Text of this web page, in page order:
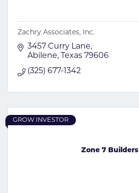
Zachry Associates, Inc.
3457 Curry Lane
Abilene
Texas 79606
(325) 677-1342
Zone 7 Builders
GROW INVESTOR